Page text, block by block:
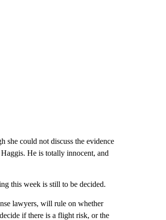
she could not discuss the evidence
He is totally innocent, and
this week is still to be decided.
lawyers, will rule on whether
if there is a flight risk, or the